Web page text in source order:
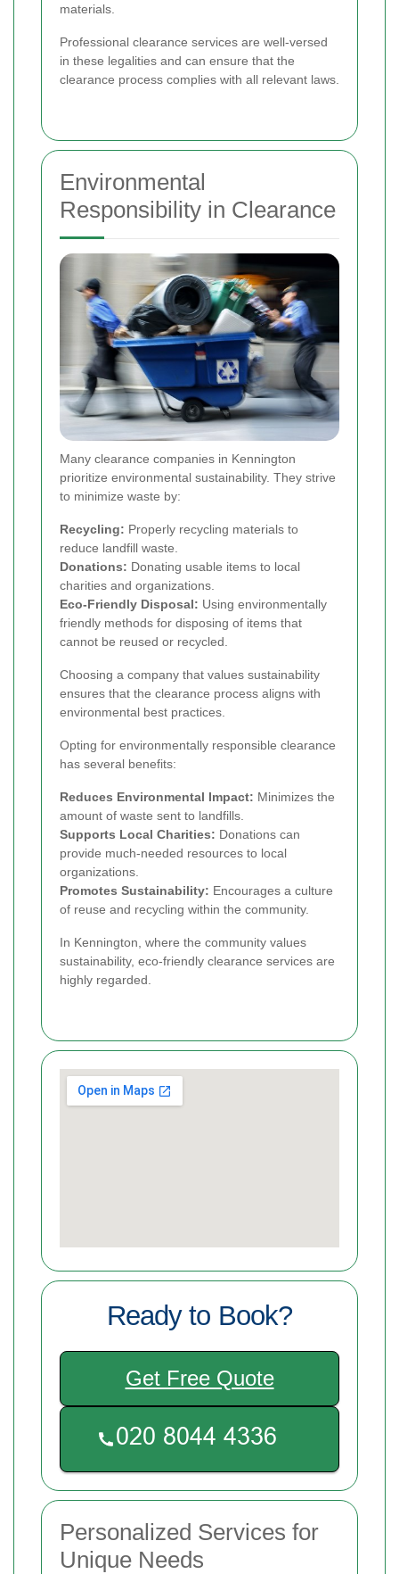
materials.
Professional clearance services are well-versed
in these legalities and can ensure that the
clearance process complies with all relevant laws.
Environmental
Responsibility in Clearance
Many clearance companies in Kennington
prioritize environmental sustainability. They strive
to minimize waste by:
Recycling: Properly recycling materials to
reduce landfill waste.
Donations: Donating usable items to local
charities and organizations.
Eco-Friendly Disposal: Using environmentally
friendly methods for disposing of items that
cannot be reused or recycled.
Choosing a company that values sustainability
ensures that the clearance process aligns with
environmental best practices.
Opting for environmentally responsible clearance
has several benefits:
Reduces Environmental Impact: Minimizes the
amount of waste sent to landfills.
Supports Local Charities: Donations can
provide much-needed resources to local
organizations.
Promotes Sustainability: Encourages a culture
of reuse and recycling within the community.
In Kennington, where the community values
sustainability, eco-friendly clearance services are
highly regarded.
Ready to Book?
Get Free Quote
Personalized Services for
Unique Needs